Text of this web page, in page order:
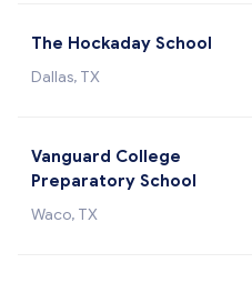
The Hockaday School
Dallas, TX
Vanguard College
Preparatory School
Waco, TX